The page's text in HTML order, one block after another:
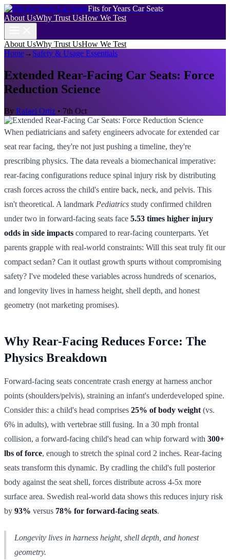
Fits for Years Car Seats
About UsWhy Trust UsHow We Test
About UsWhy Trust UsHow We Test
Home→ Safety & Usage Essentials
Extended Rear-Facing Car Seats: Force
Reduction Science
By Rafael Ortiz • 7th Oct
When pediatricians and safety engineers advocate for extended car
seat rear facing, they're not just pushing a timeline, they're
prescribing physics. The data reveals a biomechanical imperative:
rear-facing configurations reduce spinal injury risk by distributing
crash forces across the child's entire back, neck, and pelvis. This
isn't theoretical. A landmark Pediatrics study confirmed children
under two in forward-facing seats face 5.53 times higher injury
odds in side impacts compared to rear-facing counterparts. Yet
parents grapple with real-world constraints: Will this seat truly fit our
compact sedan? Can it outlast growth spurts without compromising
safety? I've modeled these variables across hundreds of scenarios,
and longevity lives in harness height, shell depth, and honest
geometry (not marketing promises).
Why Rear-Facing Reduces Force: The
Physics Breakdown
Forward-facing seats concentrate crash energy at harness anchor
points (shoulders/pelvis), straining an infant's underdeveloped spine.
Consider this: a child's head comprises 25% of body weight (vs.
6% in adults), with vertebrae still fusing. In a 30 mph frontal
collision, a forward-facing child's head can whip forward with 300+
lbs of force, enough to stretch the spinal cord 2 inches. Rear-facing
seats transform this dynamic. By cradling the child's full posterior
body against the seat shell, forces distribute across 4-5x more
surface area. Swedish real-world data shows this reduces injury risk
by 93% versus 78% for forward-facing seats.
Longevity lives in harness height, shell depth, and honest
geometry.